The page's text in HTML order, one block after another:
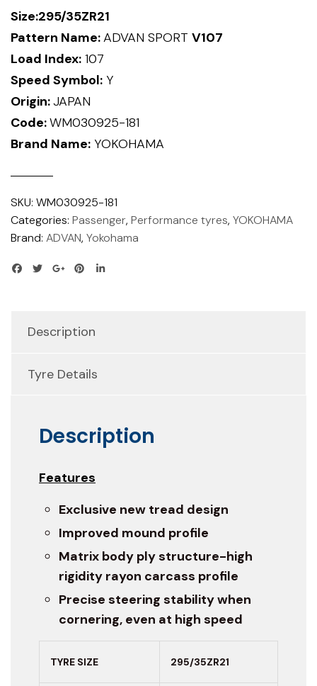
Size:295/35ZR21
Pattern Name:ADVAN SPORT V107
Load Index: 107
Speed Symbol: Y
Origin:JAPAN
Code:WM030925-181
Brand Name: YOKOHAMA
SKU: WM030925-181
Categories: Passenger, Performance tyres, YOKOHAMA
Brand: ADVAN, Yokohama
Description
Tyre Details
Description
Features
Exclusive new tread design
Improved mound profile
Matrix body ply structure-high
rigidity rayon carcass profile
Precise steering stability when
cornering, even at high speed
TYRE SIZE 295/35ZR21